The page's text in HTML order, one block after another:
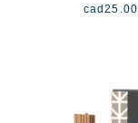
cad25.00